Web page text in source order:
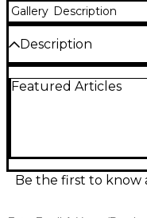
Gallery Description
Description
condition, delivering
rehearsal use. Built
straightforward
choice for players
Featured Articles
Be the first to know